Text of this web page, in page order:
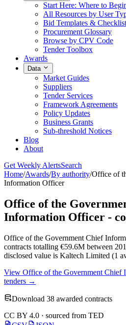
Start Here: Where to
All Resources by User
Bid Templates &
Procurement Glossary
Browse by CPV Code
Tender Toolbox
Awards
Data
Market Guides
Suppliers
Tender Services
Framework Agreements
Policy Updates
Business Grants
Sub-threshold Notices
Blog
About
Get Weekly AlertsSearch
Home/Awards/By authority/Office of
Information Officer
Office of the
Information Officer -
Office of the Government Chief
contracts totalling €59.6M between
disclosed value is Kaltech Limited (1
View Office of the Government Chief
tenders →
Download 38 awarded contracts
CC BY 4.0 · sourced from TED